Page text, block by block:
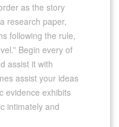
as the story
research paper,
following the rule,
Begin every of
assist it with
assist your ideas
evidence exhibits
intimately and